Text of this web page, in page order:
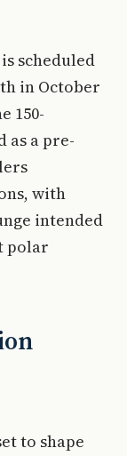
scheduled
in October
150-
as a pre-
with
intended
polar
to shape